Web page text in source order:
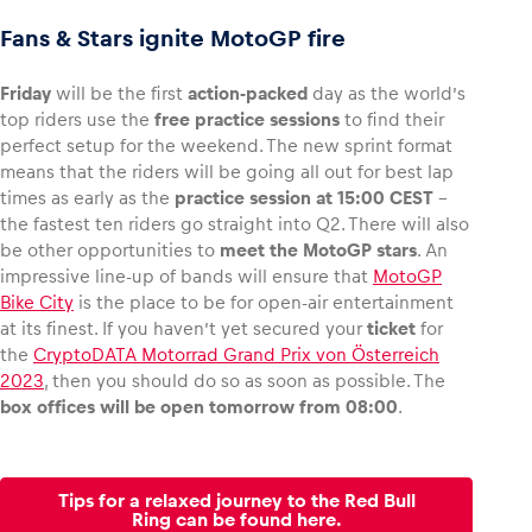
Fans & Stars ignite MotoGP fire
Friday will be the first action-packed day as the world’s
top riders use the free practice sessions to find their
perfect setup for the weekend. The new sprint format
means that the riders will be going all out for best lap
times as early as the practice session at 15:00 CEST –
the fastest ten riders go straight into Q2. There will also
be other opportunities to meet the MotoGP stars. An
impressive line-up of bands will ensure that MotoGP
Bike City is the place to be for open-air entertainment
at its finest. If you haven’t yet secured yourticket for
the CryptoDATA Motorrad Grand Prix von Österreich
2023, then you should do so as soon as possible. The
box offices will be open tomorrow from 08:00.
Tips for a relaxed journey to the Red Bull
Ring can be found here.